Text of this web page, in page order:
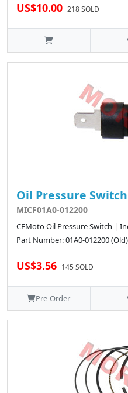
US$10.00 218 SOLD
Oil Pressure Switch
MICF01A0-012200
CFMoto Oil Pressure Switch |
Part Number: 01A0-012200
US$3.56 145 SOLD
Pre-Order